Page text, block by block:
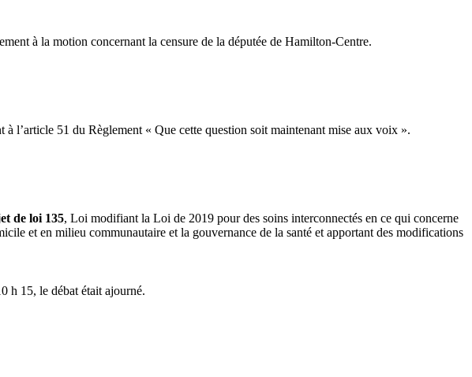
à la motion concernant la censure de la députée de Hamilton-Centre.
à l’article 51 du Règlement « Que cette question soit maintenant mise aux voix ».
de loi 135, Loi modifiant la Loi de 2019 pour des soins interconnectés en ce qui concerne
et en milieu communautaire et la gouvernance de la santé et apportant des modifications
h 15, le débat était ajourné.